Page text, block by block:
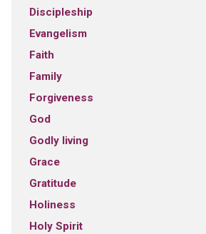
Discipleship
Evangelism
Faith
Family
Forgiveness
God
Godly living
Grace
Gratitude
Holiness
Holy Spirit